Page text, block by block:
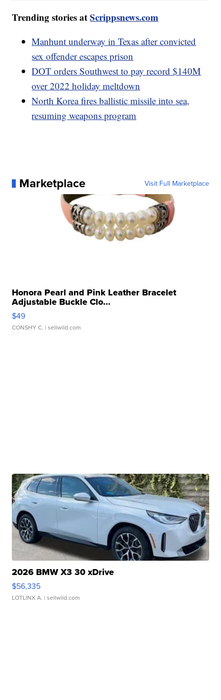
Trending stories atScrippsnews.com
Manhunt underway in Texas after convicted
sex offender escapes prison
DOT orders Southwest to pay record $140M
over 2022 holiday meltdown
North Korea fires ballistic missile into sea,
resuming weapons program
Marketplace Visit Full Marketplace
Honora Pearl and Pink Leather Bracelet
Adjustable Buckle Clo...
$49
CONSHY C. | sellwild.com
2026 BMW X3 30 xDrive
$56,335
LOTLINX A. | sellwild.com